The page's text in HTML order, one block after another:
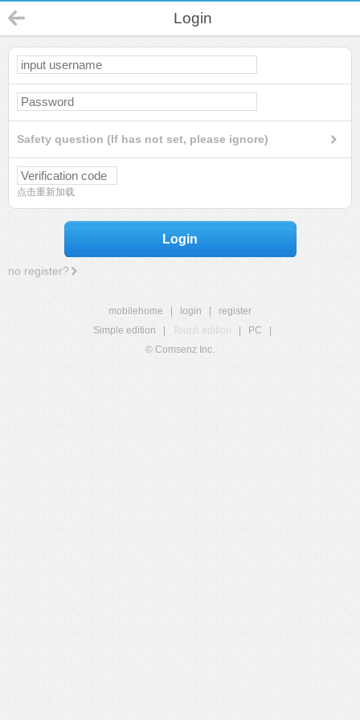
Login
Safety question (If has not set, please ignore)
点击重新加载
Login
no register?
mobilehome login
register
Simple edition
Touch edition PC
© Comsenz Inc.